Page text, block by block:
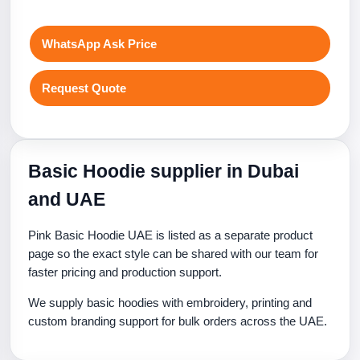
WhatsApp Ask Price
Request Quote
Basic Hoodie supplier in Dubai
and UAE
Pink Basic Hoodie UAE is listed as a separate product
page so the exact style can be shared with our team for
faster pricing and production support.
We supply basic hoodies with embroidery, printing and
custom branding support for bulk orders across the UAE.